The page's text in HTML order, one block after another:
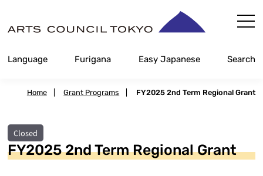
Content
Language Furigana Easy Japanese Search
Home Grant Programs FY2025 2nd Term Regional Grant
Closed
FY2025 2nd Term Regional Grant